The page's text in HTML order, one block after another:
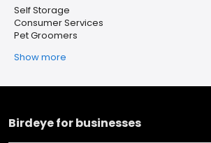
Self Storage
Consumer Services
Pet Groomers
Show more
Birdeye for businesses